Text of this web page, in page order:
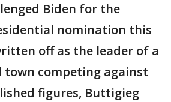
Biden for the
nomination this
off as the leader of a
town competing against
figures, Buttigieg